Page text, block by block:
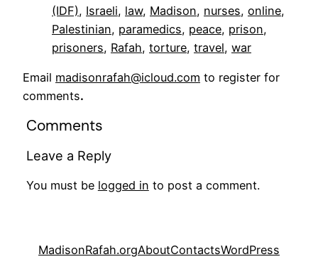
(IDF), Israeli, law, Madison, nurses, online
Palestinian, paramedics, peace, prison
prisoners, Rafah, torture, travel, war
Email madisonrafah@icloud.com to register for
comments.
Comments
Leave a Reply
You must be logged in to post a comment.
MadisonRafah.orgAboutContactsWordPress